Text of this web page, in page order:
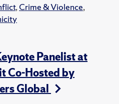
,Crime & Violence,
Panelist at
Co-Hosted by
Global